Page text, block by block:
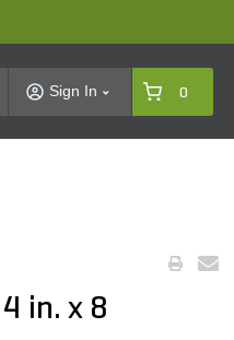
Sign In 0
in. x 8